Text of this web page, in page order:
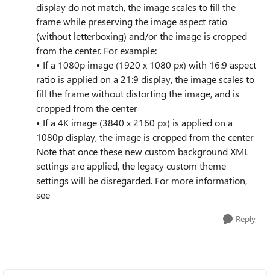
display do not match, the image scales to fill the
frame while preserving the image aspect ratio
(without letterboxing) and/or the image is cropped
from the center. For example:
• If a 1080p image (1920 x 1080 px) with 16:9 aspect
ratio is applied on a 21:9 display, the image scales to
fill the frame without distorting the image, and is
cropped from the center
• If a 4K image (3840 x 2160 px) is applied on a
1080p display, the image is cropped from the center
Note that once these new custom background XML
settings are applied, the legacy custom theme
settings will be disregarded. For more information,
see
Reply